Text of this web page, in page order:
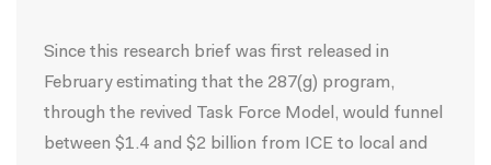
Since this research brief was first released in
February estimating that the 287(g) program,
through the revived Task Force Model, would funnel
between $1.4 and $2 billion from ICE to local and